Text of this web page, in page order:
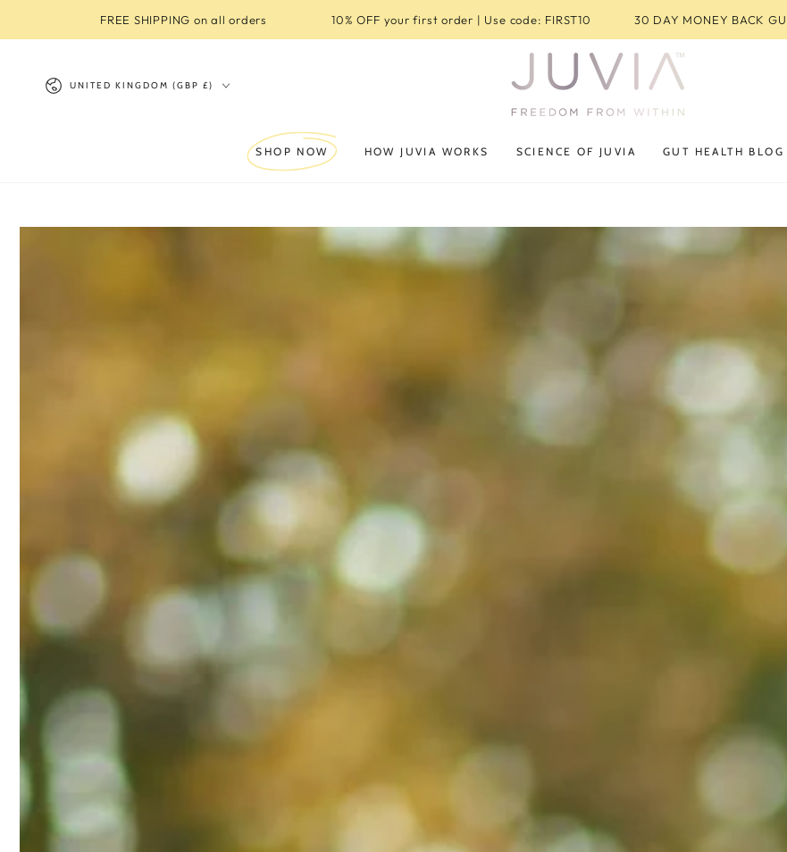
FREE SHIPPING on all orders 10% OFF your first order | Use code: FIRST10 30 DAY MONEY BACK
Country/region
UNITED KINGDOM (GBP £)
SHOP NOW HOW JUVIA WORKS SCIENCE OF JUVIA GUT HEALTH BLOG